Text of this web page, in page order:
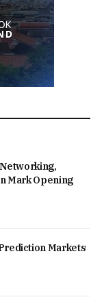
Networking,
Mark Opening
Markets